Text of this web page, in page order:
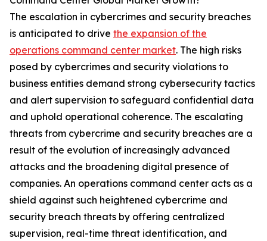
The escalation in cybercrimes and security breaches
is anticipated to drive the expansion of the
operations command center market. The high risks
posed by cybercrimes and security violations to
business entities demand strong cybersecurity tactics
and alert supervision to safeguard confidential data
and uphold operational coherence. The escalating
threats from cybercrime and security breaches are a
result of the evolution of increasingly advanced
attacks and the broadening digital presence of
companies. An operations command center acts as a
shield against such heightened cybercrime and
security breach threats by offering centralized
supervision, real-time threat identification, and